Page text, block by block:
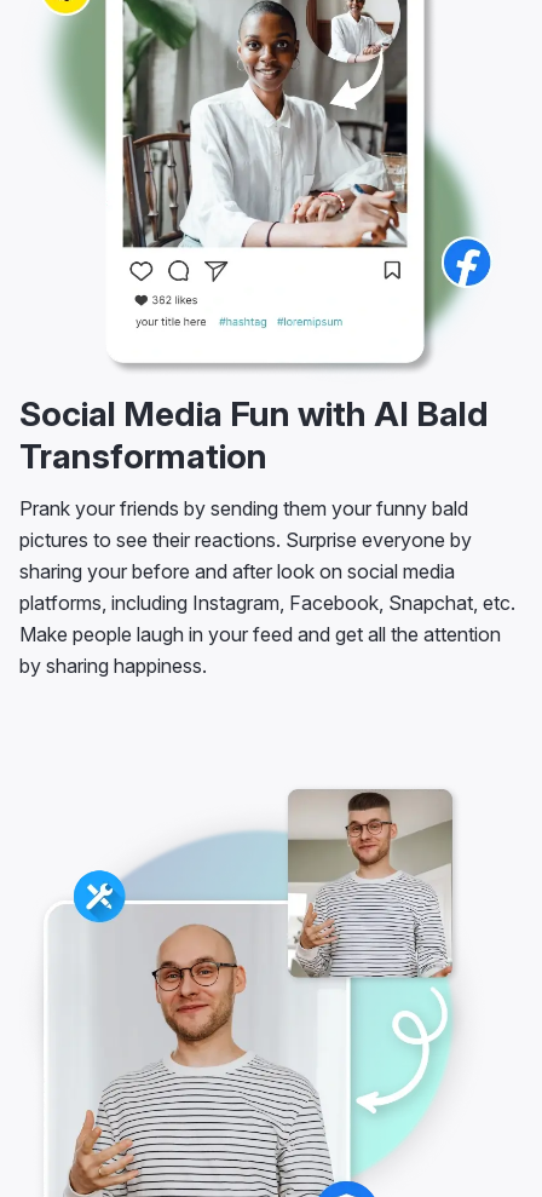
Social Media Fun with AI Bald
Transformation
Prank your friends by sending them your funny bald
pictures to see their reactions. Surprise everyone by
sharing your before and after look on social media
platforms, including Instagram, Facebook, Snapchat, etc.
Make people laugh in your feed and get all the attention
by sharing happiness.